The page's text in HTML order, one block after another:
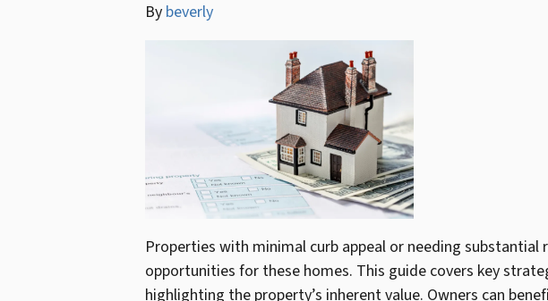
By beverly
Properties with minimal curb appeal or needing
opportunities for these homes. This guide covers key
highlighting the property’s inherent value. Owners can